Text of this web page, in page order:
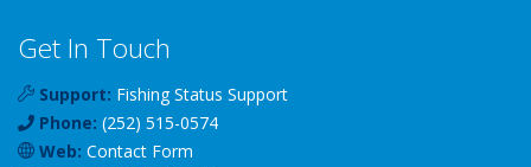
Get In Touch
Support: Fishing Status Support
Phone: (252) 515-0574
Web: Contact Form